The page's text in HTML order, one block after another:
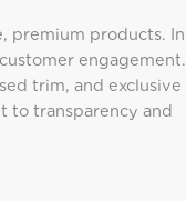
premium products. In
engagement.
trim, and exclusive
to transparency and